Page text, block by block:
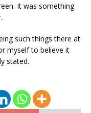
It was something
such things there at
myself to believe it
stated.